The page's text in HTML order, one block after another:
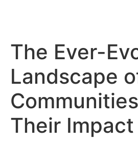
The Ever-
Landscape
Their Impact